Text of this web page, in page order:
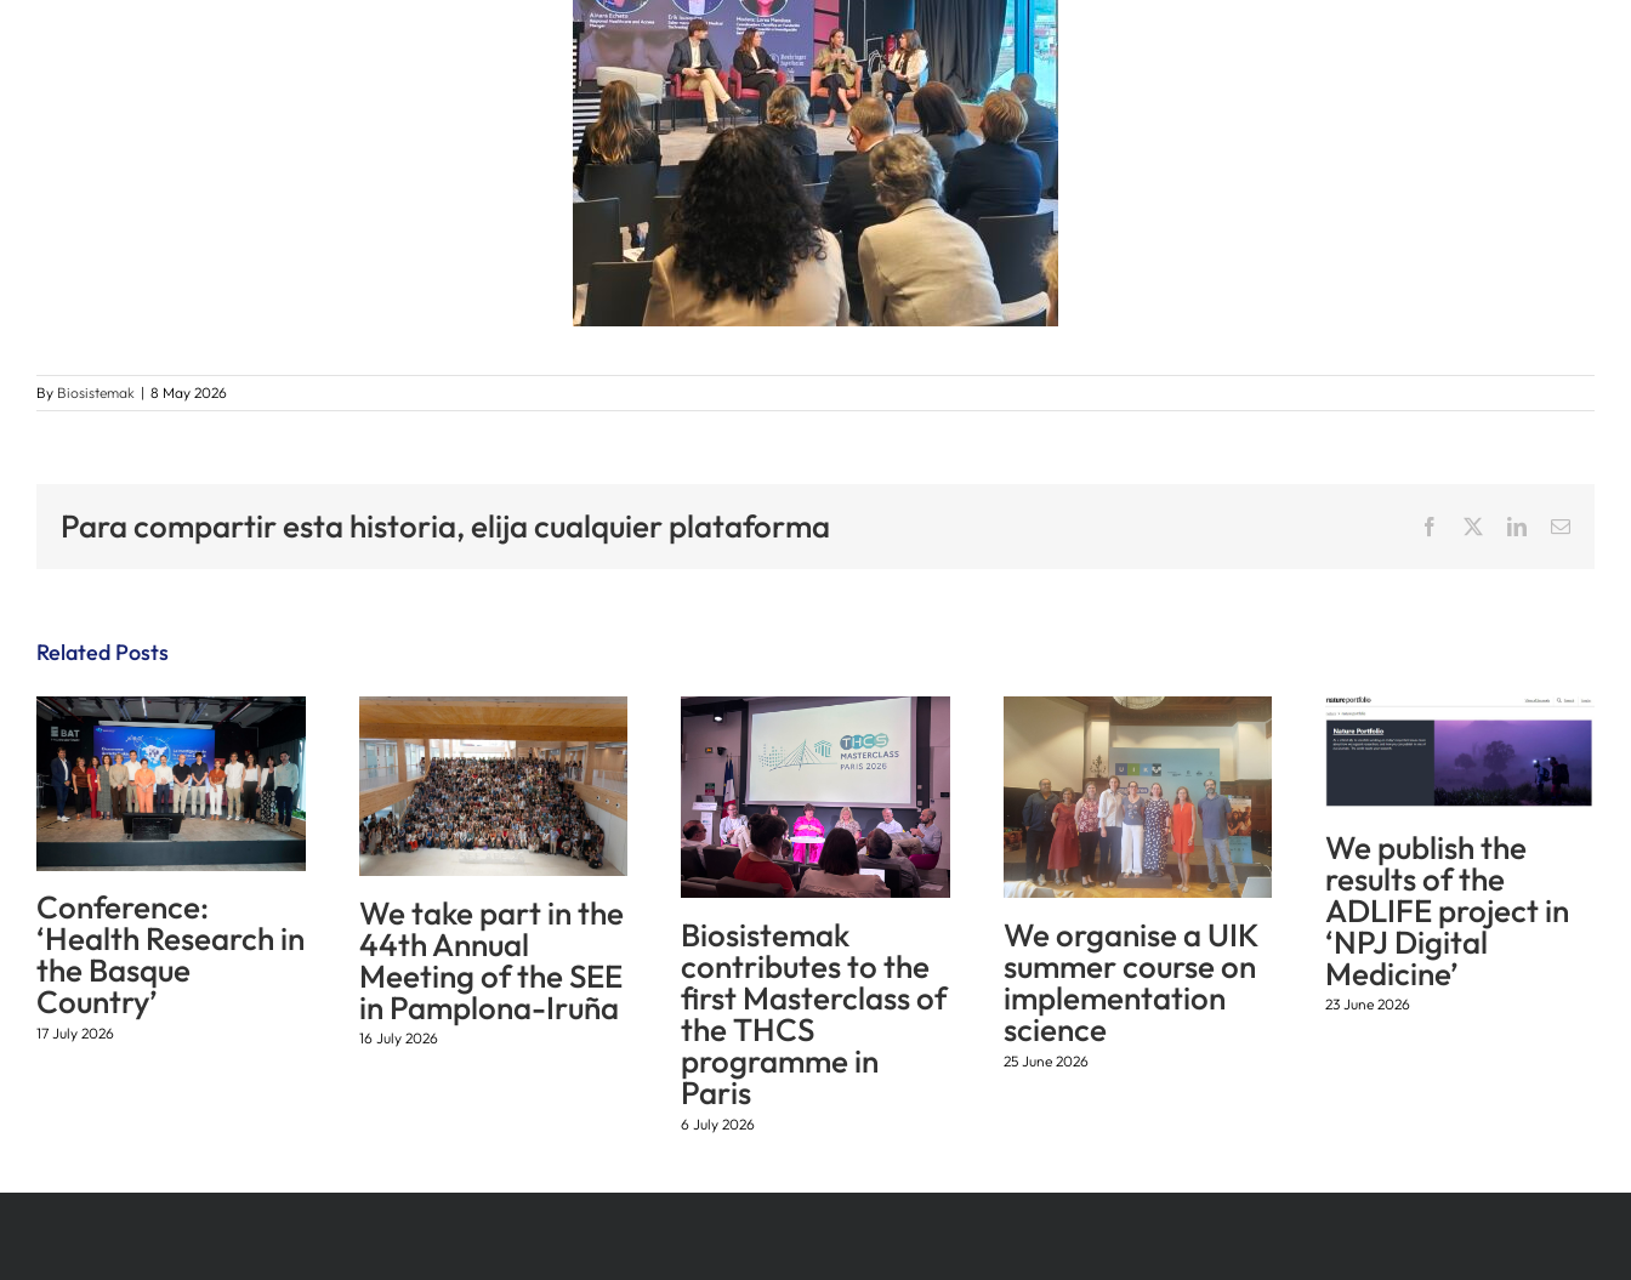
By Biosistemak | 8 May 2026
Para compartir esta historia, elija cualquier plataforma Facebook LinkedInEmail
Related Posts
Conference:
‘Health Research in
the Basque
Country’
17 July 2026
We take part in the
44th Annual
Meeting of the SEE
in Pamplona-Iruña
16 July 2026
Biosistemak
contributes to the
first Masterclass of
the THCS
programme in
Paris
6 July 2026
We organise a UIK
summer course on
implementation
science
25 June 2026
We publish the
results of the
ADLIFE project in
‘NPJ Digital
Medicine’
23 June 2026